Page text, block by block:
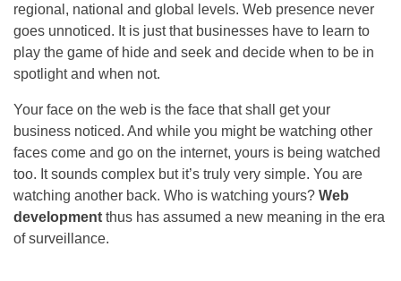
regional, national and global levels. Web presence never
goes unnoticed. It is just that businesses have to learn to
play the game of hide and seek and decide when to be in
spotlight and when not.
Your face on the web is the face that shall get your
business noticed. And while you might be watching other
faces come and go on the internet, yours is being watched
too. It sounds complex but it’s truly very simple. You are
watching another back. Who is watching yours? Web
development thus has assumed a new meaning in the era
of surveillance.